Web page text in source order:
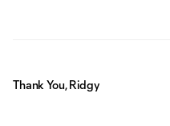
Thank You, Ridgy